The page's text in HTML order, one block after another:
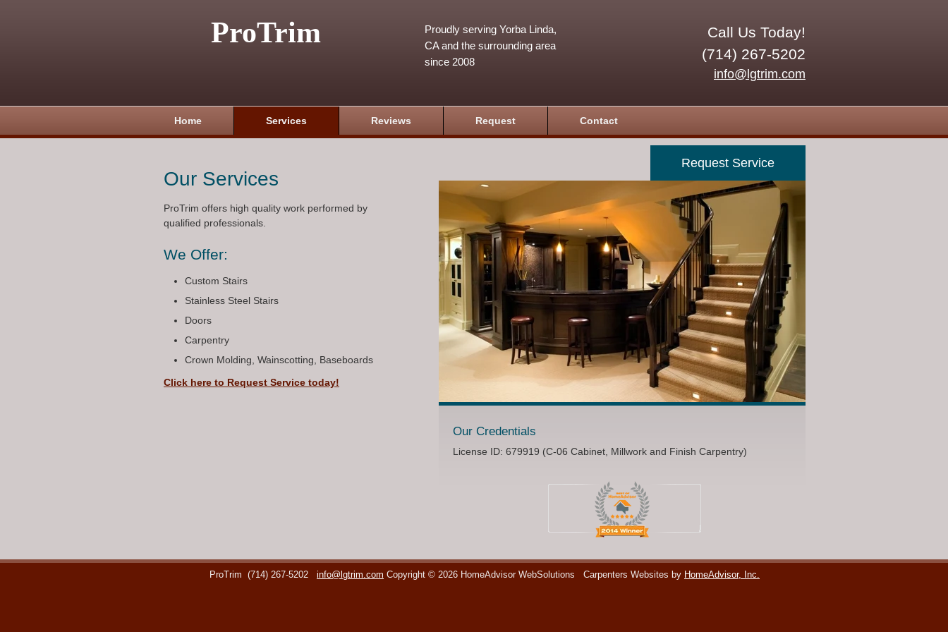
ProTrim
Call Us Today!
(714) 267-5202
info@lgtrim.com
Proudly serving Yorba Linda,
CA and the surrounding area
since 2008
Home Services Reviews Request Contact
Our Services
ProTrim offers high quality work performed by
qualified professionals.
We Offer:
Custom Stairs
Stainless Steel Stairs
Doors
Carpentry
Crown Molding, Wainscotting, Baseboards
Click here to Request Service today!
Request Service
Our Credentials
License ID: 679919 (C-06 Cabinet, Millwork and Finish Carpentry)
ProTrim (714) 267-5202 info@lgtrim.com Copyright © 2026 HomeAdvisor WebSolutions Carpenters Websites by HomeAdvisor, Inc.